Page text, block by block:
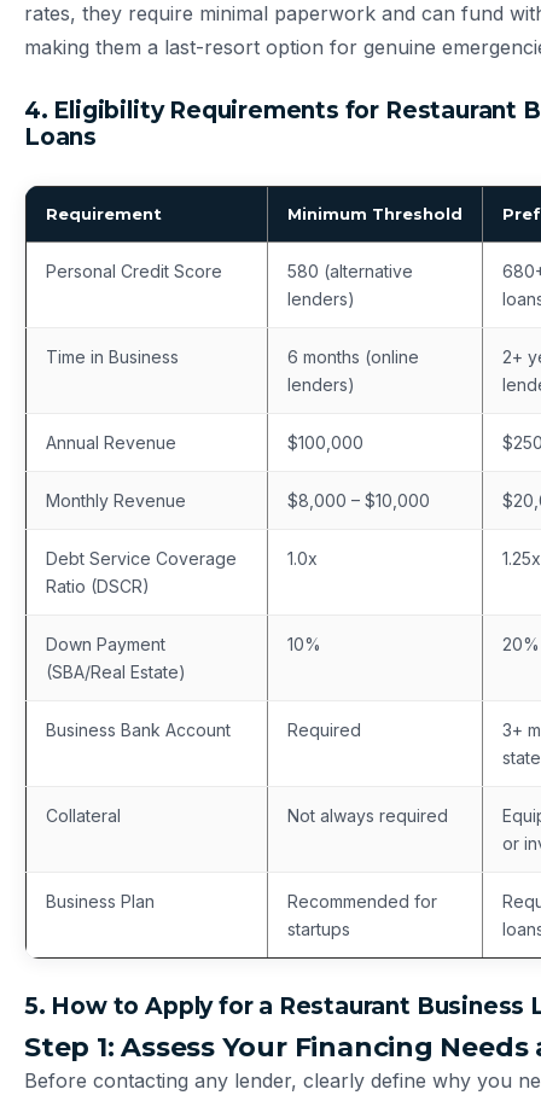
rates, they require minimal paperwork and can fund
making them a last-resort option for genuine
4. Eligibility Requirements for Restaurant
Loans
Requirement Minimum Threshold
Personal Credit Score
580 (alternative
lenders)
Time in Business
6 months (online
lenders)
2+
Annual Revenue $100,000
Monthly Revenue $8,000 – $10,000
Debt Service Coverage
Ratio (DSCR)
1.0x
Down Payment
(SBA/Real Estate)
10%
Business Bank Account Required
3+
Collateral Not always required
or
Business Plan
Recommended for
startups
5. How to Apply for a Restaurant Business
Step 1: Assess Your Financing Needs
Before contacting any lender, clearly define why you